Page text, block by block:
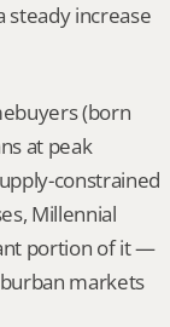
steady increase
(born
at peak
constrained
Millennial
portion of it —
markets